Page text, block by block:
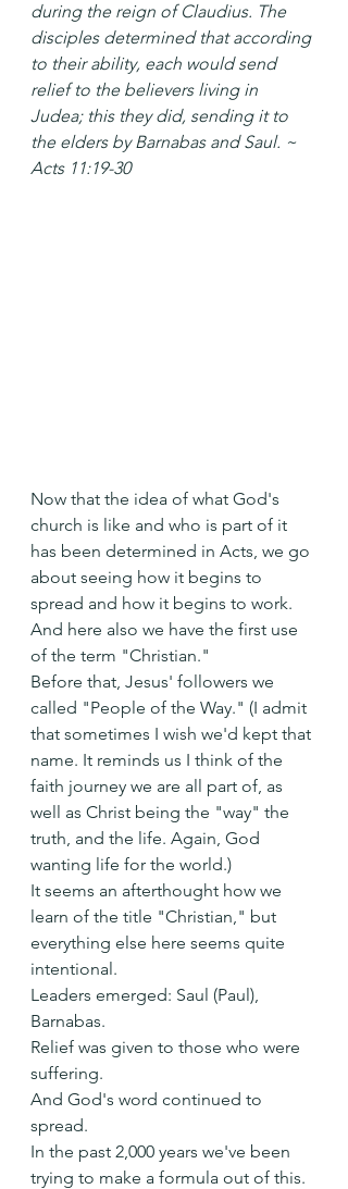
during the reign of Claudius. The
disciples determined that according
to their ability, each would send
relief to the believers living in
Judea; this they did, sending it to
the elders by Barnabas and Saul. ~
Acts 11:19-30
Now that the idea of what God's
church is like and who is part of it
has been determined in Acts, we go
about seeing how it begins to
spread and how it begins to work.
And here also we have the first use
of the term "Christian."
Before that, Jesus' followers we
called "People of the Way." (I admit
that sometimes I wish we'd kept that
name. It reminds us I think of the
faith journey we are all part of, as
well as Christ being the "way" the
truth, and the life. Again, God
wanting life for the world.)
It seems an afterthought how we
learn of the title "Christian," but
everything else here seems quite
intentional.
Leaders emerged: Saul (Paul),
Barnabas.
Relief was given to those who were
suffering.
And God's word continued to
spread.
In the past 2,000 years we've been
trying to make a formula out of this.